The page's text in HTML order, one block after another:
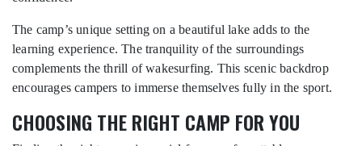
The camp’s unique setting on a beautiful lake adds to the
learning experience. The tranquility of the surroundings
complements the thrill of wakesurfing. This scenic backdrop
encourages campers to immerse themselves fully in the sport.
CHOOSING THE RIGHT CAMP FOR YOU